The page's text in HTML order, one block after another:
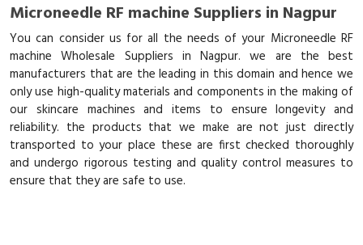
Microneedle RF machine Suppliers in Nagpur
You can consider us for all the needs of your Microneedle RF
machine Wholesale Suppliers in Nagpur. we are the best
manufacturers that are the leading in this domain and hence we
only use high-quality materials and components in the making of
our skincare machines and items to ensure longevity and
reliability. the products that we make are not just directly
transported to your place these are first checked thoroughly
and undergo rigorous testing and quality control measures to
ensure that they are safe to use.